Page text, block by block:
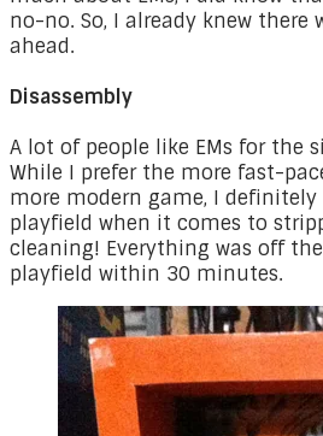
no-no. So, I already knew there
ahead.
Disassembly
A lot of people like EMs for the
While I prefer the more fast-
more modern game, I
playfield when it comes to
cleaning! Everything was off
playfield within 30 minutes.